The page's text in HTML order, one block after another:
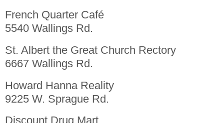
French Quarter Café
5540 Wallings Rd.
St. Albert the Great Church Rectory
6667 Wallings Rd.
Howard Hanna Reality
9225 W. Sprague Rd.
Discount Drug Mart